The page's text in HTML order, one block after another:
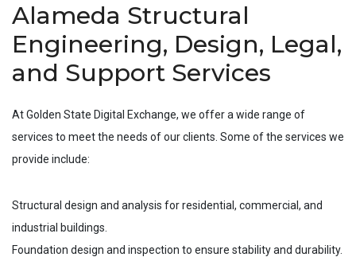
Alameda Structural
Engineering, Design, Legal,
and Support Services
At Golden State Digital Exchange, we offer a wide range of
services to meet the needs of our clients. Some of the services we
provide include:
Structural design and analysis for residential, commercial, and
industrial buildings.
Foundation design and inspection to ensure stability and durability.